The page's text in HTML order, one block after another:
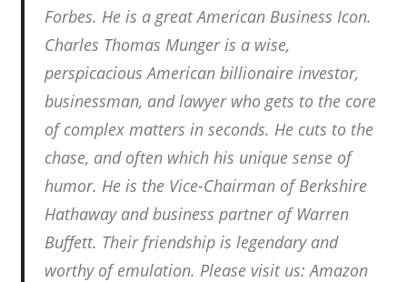
Forbes. He is a great American Business Icon.
Charles Thomas Munger is a wise,
perspicacious American billionaire investor,
businessman, and lawyer who gets to the core
of complex matters in seconds. He cuts to the
chase, and often which his unique sense of
humor. He is the Vice-Chairman of Berkshire
Hathaway and business partner of Warren
Buffett. Their friendship is legendary and
worthy of emulation. Please visit us: Amazon